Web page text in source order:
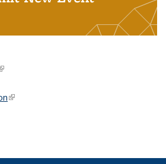
is external)
(link is external)
external)